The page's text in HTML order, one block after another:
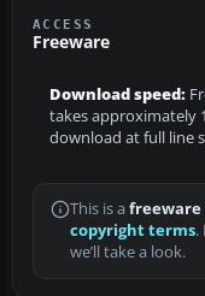
ACCESS
Freeware
Download speed:
takes approximately
download at full line
This is a freeware
copyright terms.
we’ll take a look.